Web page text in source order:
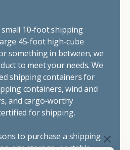
10-foot shipping
45-foot high-cube
something in between, we
to meet your needs. We
shipping containers for
containers, wind and
and cargo-worthy
for shipping.
to purchase a shipping